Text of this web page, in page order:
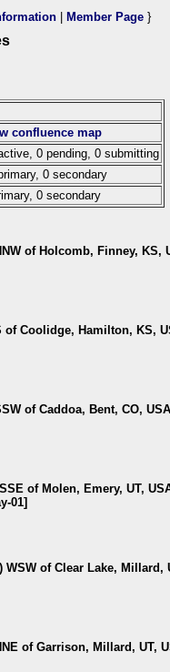
Member Page }
confluence map
0 pending, 0 submitting
0 secondary
0 secondary
of Holcomb, Finney, KS,
of Coolidge, Hamilton, KS,
of Caddoa, Bent, CO, USA
of Molen, Emery, UT,
01]
WSW of Clear Lake, Millard,
of Garrison, Millard, UT,